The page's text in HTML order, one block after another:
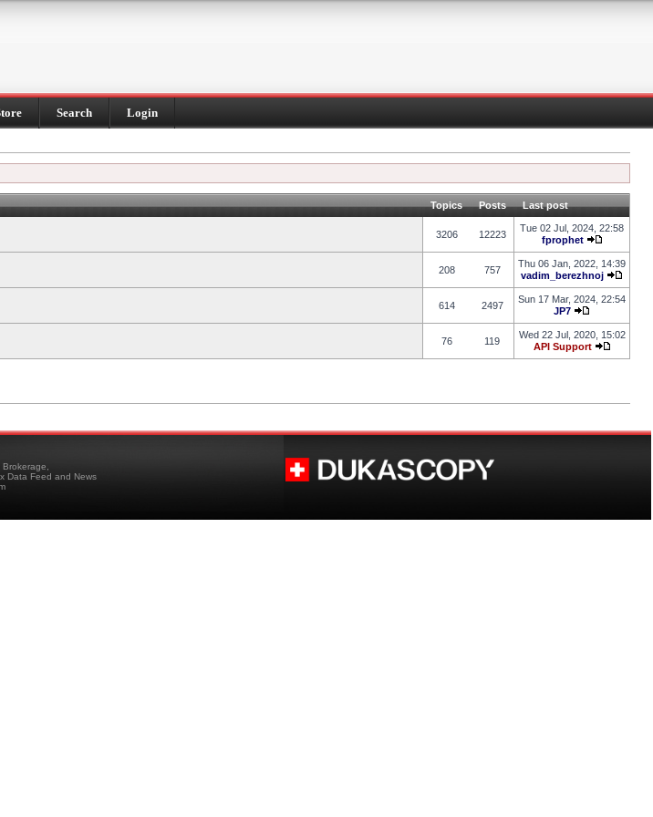
Search Login
Topics Posts Last post
3206 12223
Tue 02 Jul, 2024, 22:58
fprophet
208 757
Thu 06 Jan, 2022, 14:39
vadim_berezhnoj
614 2497
Sun 17 Mar, 2024, 22:54
JP7
76 119
Wed 22 Jul, 2020, 15:02
API Support
Brokerage,
Data Feed and News